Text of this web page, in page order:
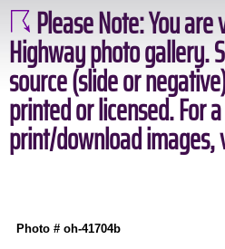
Please Note:You
Highway photo gallery.
source (slide or
printed or licensed.
print/download
Photo # oh-41704b